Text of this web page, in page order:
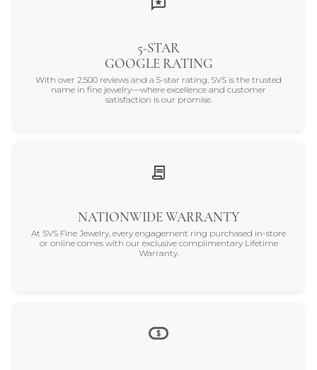
5-STAR
GOOGLE RATING
With over 2,500 reviews and a 5-star rating, SVS is the trusted
name in fine jewelry—where excellence and customer
satisfaction is our promise.
NATIONWIDE WARRANTY
At SVS Fine Jewelry, every engagement ring purchased in-store
or online comes with our exclusive complimentary Lifetime
Warranty.